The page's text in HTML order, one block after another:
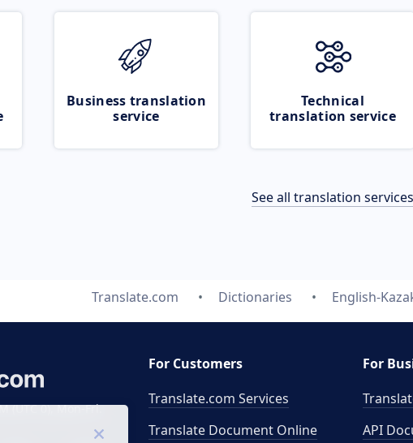
Business translation
service
Technical
translation service
See all translation services
Translate.com Dictionaries English-
(UTC 0), Mon-Fri.
For Customers
Translate.com Services
Translate Document Online
For
API